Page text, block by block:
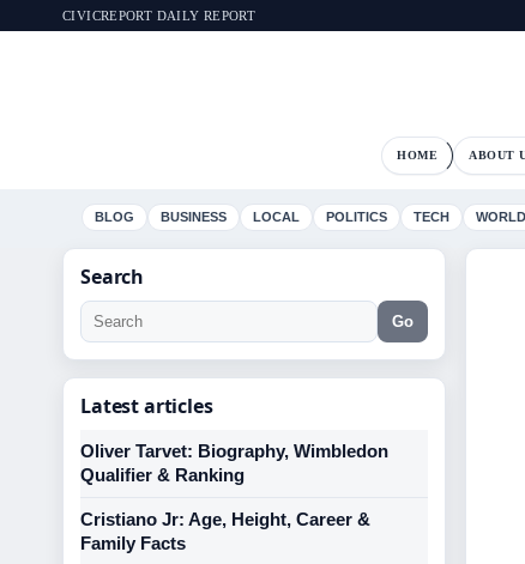
CIVICREPORT DAILY REPORT
HOME ABOUT
BLOG BUSINESS LOCAL POLITICS TECH WORLD
Search
Go
Latest articles
Oliver Tarvet: Biography, Wimbledon
Qualifier & Ranking
Cristiano Jr: Age, Height, Career &
Family Facts